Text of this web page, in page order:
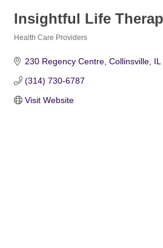
Insightful Life
Health Care Providers
230 Regency Centre Collinsville IL
(314) 730-6787
Visit Website